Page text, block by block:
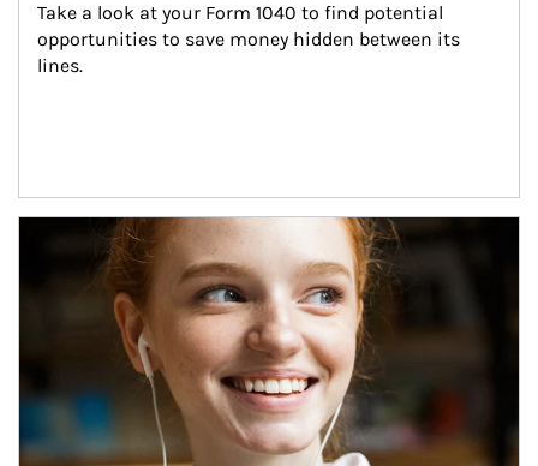
Take a look at your Form 1040 to find potential
opportunities to save money hidden between its
lines.
Article Image